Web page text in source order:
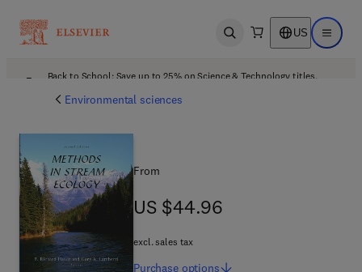
Open search US Open
Back to School: Save up to 25% on Science & Technology titles.
Environmental sciences
From
US $44.96
US $44.96
excl. sales tax
Purchase options